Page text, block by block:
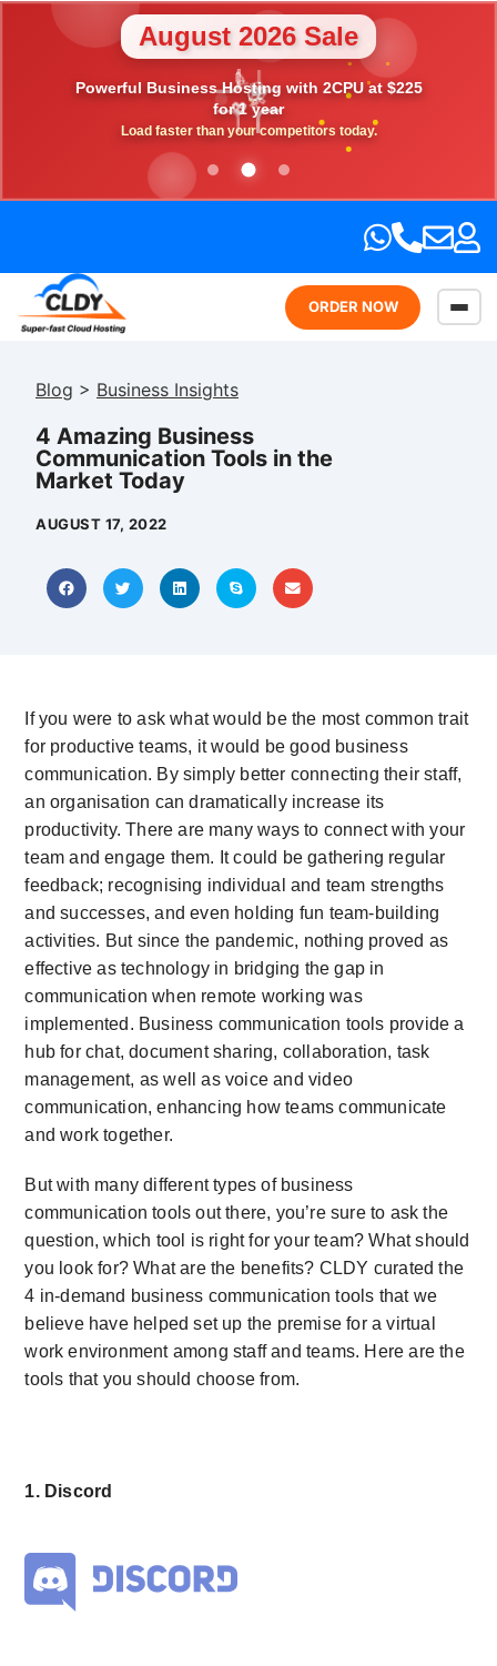
⭐
💖💎
🎉
🎁
August 2026 Sale
Powerful Business Hosting with 2CPU at $225
for 1 year
Load faster than your competitors today.
ORDER NOW
Blog > Business Insights
4 Amazing Business
Communication Tools in the
Market Today
AUGUST 17, 2022
If you were to ask what would be the most common trait
for productive teams, it would be good business
communication. By simply better connecting their staff,
an organisation can dramatically increase its
productivity. There are many ways to connect with your
team and engage them. It could be gathering regular
feedback; recognising individual and team strengths
and successes, and even holding fun team-building
activities. But since the pandemic, nothing proved as
effective as technology in bridging the gap in
communication when remote working was
implemented. Business communication tools provide a
hub for chat, document sharing, collaboration, task
management, as well as voice and video
communication, enhancing how teams communicate
and work together.
But with many different types of business
communication tools out there, you’re sure to ask the
question, which tool is right for your team? What should
you look for? What are the benefits? CLDY curated the
4 in-demand business communication tools that we
believe have helped set up the premise for a virtual
work environment among staff and teams. Here are the
tools that you should choose from.
1. Discord